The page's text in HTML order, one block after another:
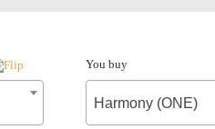
You buy
Harmony (ONE)